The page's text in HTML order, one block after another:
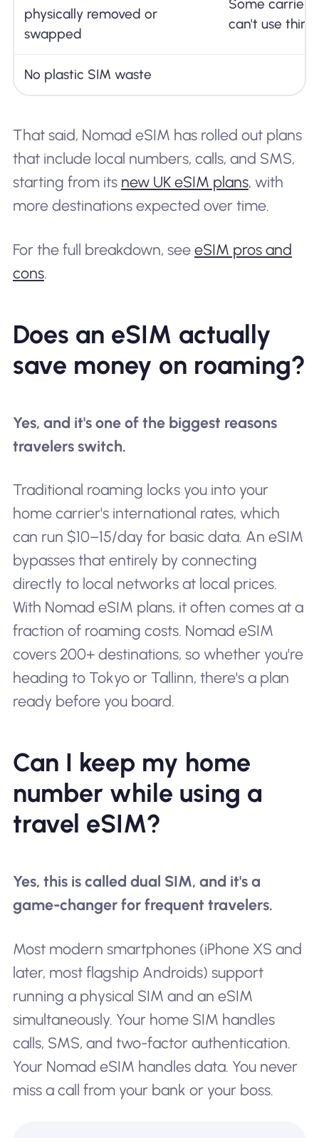
physically removed or
swapped
Some carrier-
can't use
No plastic SIM waste
That said, Nomad eSIM has rolled out plans
that include local numbers, calls, and SMS,
starting from its new UK eSIM plans, with
more destinations expected over time.
For the full breakdown, see eSIM pros and
cons.
Does an eSIM actually
save money on roaming?
Yes, and it's one of the biggest reasons
travelers switch.
Traditional roaming locks you into your
home carrier's international rates, which
can run $10–15/day for basic data. An eSIM
bypasses that entirely by connecting
directly to local networks at local prices.
With Nomad eSIM plans, it often comes at a
fraction of roaming costs. Nomad eSIM
covers 200+ destinations, so whether you're
heading to Tokyo or Tallinn, there's a plan
ready before you board.
Can I keep my home
number while using a
travel eSIM?
Yes, this is called dual SIM, and it's a
game-changer for frequent travelers.
Most modern smartphones (iPhone XS and
later, most flagship Androids) support
running a physical SIM and an eSIM
simultaneously. Your home SIM handles
calls, SMS, and two-factor authentication.
Your Nomad eSIM handles data. You never
miss a call from your bank or your boss.